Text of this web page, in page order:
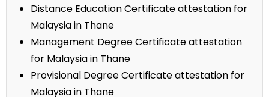
Distance Education Certificate attestation for
Malaysia in Thane
Management Degree Certificate attestation
for Malaysia in Thane
Provisional Degree Certificate attestation for
Malaysia in Thane